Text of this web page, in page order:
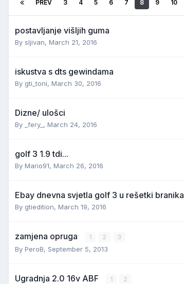
PREV 3 4 5 6 7 8 9 10
postavljanje višljih guma
By sljivan, March 21, 2016
iskustva s dts gewindama
By gti_toni, March 30, 2016
Dizne/ ulošci
By _fery_ , March 24, 2016
golf 3 1.9 tdi...
By Mario91, March 26, 2016
Ebay dnevna svjetla golf 3 u rešetki branika
By gtiedition, March 19, 2016
zamjena opruga 1 2 3
By PeroB, September 5, 2013
Ugradnja 2.0 16v ABF 1 2